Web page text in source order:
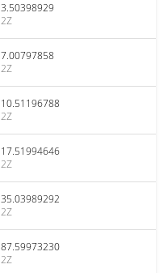
3.50398929
2Z
7.00797858
2Z
10.51196788
2Z
17.51994646
2Z
35.03989292
2Z
87.59973230
2Z